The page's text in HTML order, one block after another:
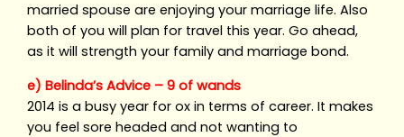
married spouse are enjoying your marriage life. Also
both of you will plan for travel this year. Go ahead,
as it will strength your family and marriage bond.
e) Belinda’s Advice – 9 of wands
2014 is a busy year for ox in terms of career. It makes
you feel sore headed and not wanting to